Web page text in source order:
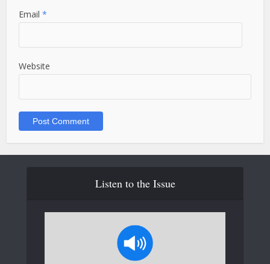
Email*
Website
Listen to the Issue